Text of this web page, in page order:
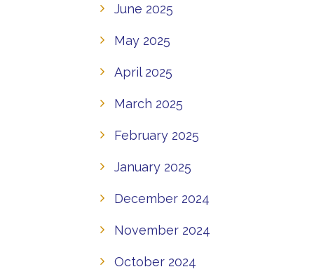
June 2025
May 2025
April 2025
March 2025
February 2025
January 2025
December 2024
November 2024
October 2024